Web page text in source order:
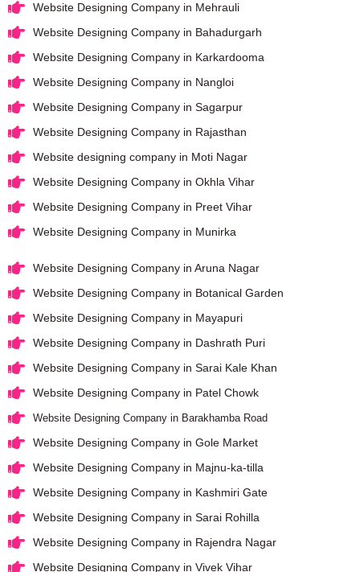
Website Designing Company in Mehrauli
Website Designing Company in Bahadurgarh
Website Designing Company in Karkardooma
Website Designing Company in Nangloi
Website Designing Company in Sagarpur
Website Designing Company in Rajasthan
Website designing company in Moti Nagar
Website Designing Company in Okhla Vihar
Website Designing Company in Preet Vihar
Website Designing Company in Munirka
Website Designing Company in Aruna Nagar
Website Designing Company in Botanical Garden
Website Designing Company in Mayapuri
Website Designing Company in Dashrath Puri
Website Designing Company in Sarai Kale Khan
Website Designing Company in Patel Chowk
Website Designing Company in Barakhamba Road
Website Designing Company in Gole Market
Website Designing Company in Majnu-ka-tilla
Website Designing Company in Kashmiri Gate
Website Designing Company in Sarai Rohilla
Website Designing Company in Rajendra Nagar
Website Designing Company in Vivek Vihar